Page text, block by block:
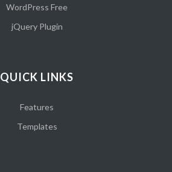
WordPress Free
jQuery Plugin
QUICK LINKS
Features
Templates